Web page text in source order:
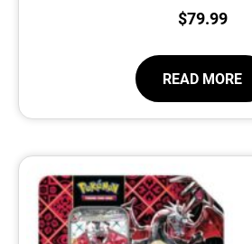
$79.99
READ MORE